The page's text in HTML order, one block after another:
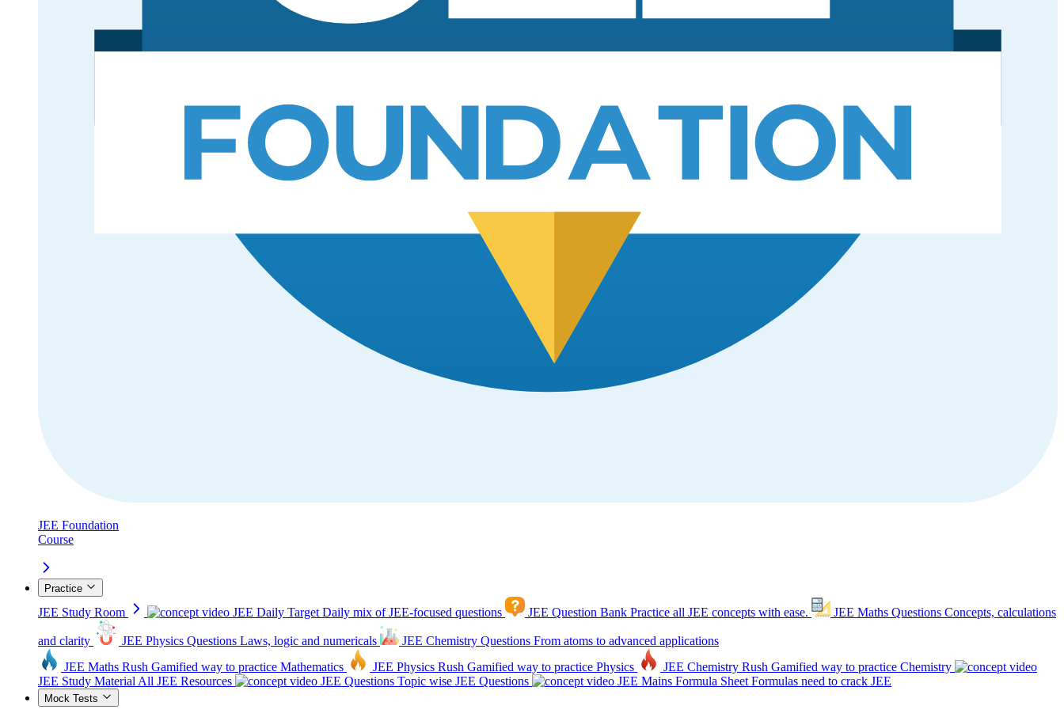
JEE Foundation
Course
Practice
JEE Study Room JEE Daily Target Daily mix of JEE-focused questions JEE Question Bank Practice all JEE concepts with ease. JEE Maths Questions Concepts, calculations
and clarity JEE Physics Questions Laws, logic and numericals JEE Chemistry Questions From atoms to advanced applications
JEE Maths Rush Gamified way to practice Mathematics JEE Physics Rush Gamified way to practice Physics JEE Chemistry Rush Gamified way to practice Chemistry
JEE Study Material All JEE Resources JEE Questions Topic wise JEE Questions JEE Mains Formula Sheet Formulas need to crack JEE
Mock Tests